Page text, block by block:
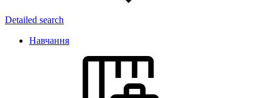
Detailed search
Навчання